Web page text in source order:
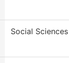
Social Sciences